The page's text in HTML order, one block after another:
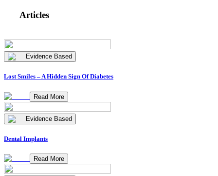
Articles
Evidence Based
Lost Smiles – A Hidden Sign Of Diabetes
Read More
Evidence Based
Dental Implants
Read More